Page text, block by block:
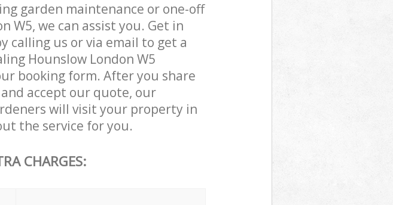
garden maintenance or one-off
W5, we can assist you. Get in
calling us or via email to get a
Hounslow London W5
booking form. After you share
accept our quote, our
will visit your property in
the service for you.
CHARGES: